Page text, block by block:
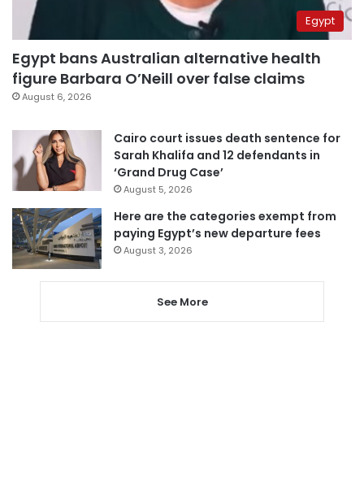
Egypt
Egypt bans Australian alternative health
figure Barbara O’Neill over false claims
August 6, 2026
Cairo court issues death sentence for
Sarah Khalifa and 12 defendants in
‘Grand Drug Case’
August 5, 2026
Here are the categories exempt from
paying Egypt’s new departure fees
August 3, 2026
See More